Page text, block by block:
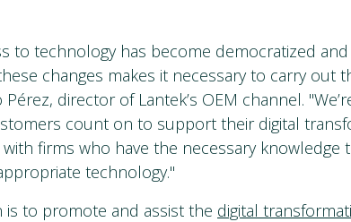
to technology has become democratized
changes makes it necessary to carry out
Pérez, director of Lantek’s OEM channel.
count on to support their digital
firms who have the necessary knowledge
technology."
is to promote and assist the digital